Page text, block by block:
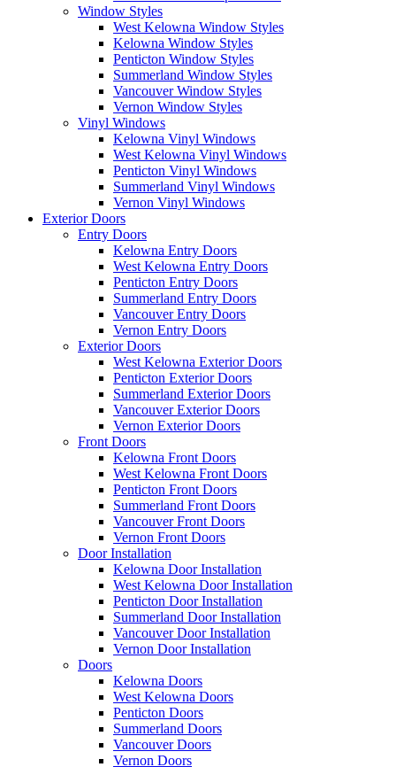
Window Styles
West Kelowna Window Styles
Kelowna Window Styles
Penticton Window Styles
Summerland Window Styles
Vancouver Window Styles
Vernon Window Styles
Vinyl Windows
Kelowna Vinyl Windows
West Kelowna Vinyl Windows
Penticton Vinyl Windows
Summerland Vinyl Windows
Vernon Vinyl Windows
Exterior Doors
Entry Doors
Kelowna Entry Doors
West Kelowna Entry Doors
Penticton Entry Doors
Summerland Entry Doors
Vancouver Entry Doors
Vernon Entry Doors
Exterior Doors
West Kelowna Exterior Doors
Penticton Exterior Doors
Summerland Exterior Doors
Vancouver Exterior Doors
Vernon Exterior Doors
Front Doors
Kelowna Front Doors
West Kelowna Front Doors
Penticton Front Doors
Summerland Front Doors
Vancouver Front Doors
Vernon Front Doors
Door Installation
Kelowna Door Installation
West Kelowna Door Installation
Penticton Door Installation
Summerland Door Installation
Vancouver Door Installation
Vernon Door Installation
Doors
Kelowna Doors
West Kelowna Doors
Penticton Doors
Summerland Doors
Vancouver Doors
Vernon Doors